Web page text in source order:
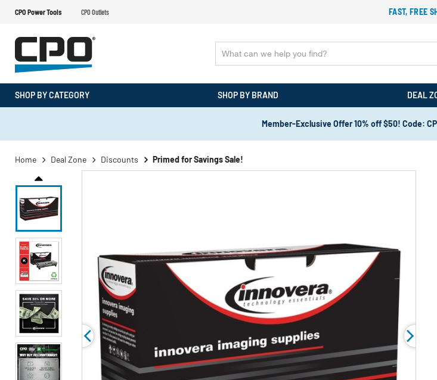
CPO Power Tools CPO Outlets FAST, FREE
SHOP BY CATEGORY SHOP BY BRAND DEAL
Member-Exclusive Offer 10% off $50! Code:
Home Deal Zone Discounts Primed for Savings Sale!